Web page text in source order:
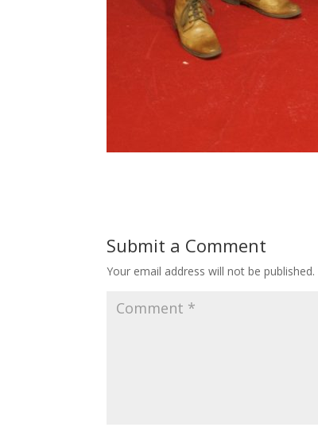
Submit a Comment
Your email address will not be published.